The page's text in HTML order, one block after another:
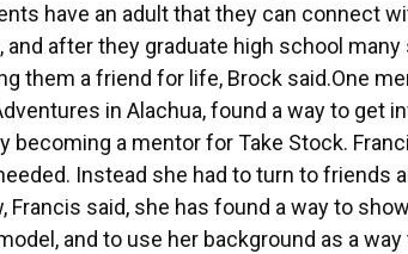
have an adult that they can connect
and after they graduate high school
them a friend for life, Brock said.One
in Alachua, found a way to get
becoming a mentor for Take Stock.
Instead she had to turn to friends
Francis said, she has found a way to
and to use her background as a